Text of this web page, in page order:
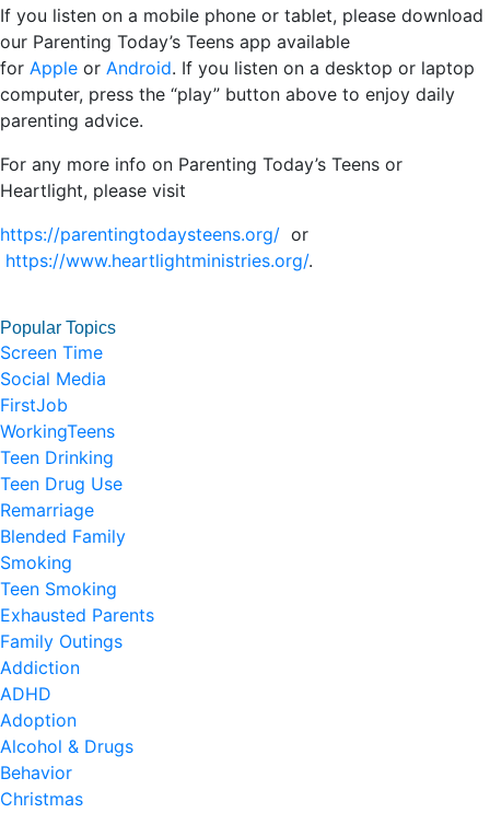
If you listen on a mobile phone or tablet, please download
our Parenting Today’s Teens app available
for Apple or Android. If you listen on a desktop or laptop
computer, press the “play” button above to enjoy daily
parenting advice.
For any more info on Parenting Today’s Teens or
Heartlight, please visit
https://parentingtodaysteens.org/ or
https://www.heartlightministries.org/.
Popular Topics
Screen Time
Social Media
FirstJob
WorkingTeens
Teen Drinking
Teen Drug Use
Remarriage
Blended Family
Smoking
Teen Smoking
Exhausted Parents
Family Outings
Addiction
ADHD
Adoption
Alcohol & Drugs
Behavior
Christmas